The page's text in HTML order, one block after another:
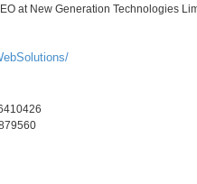
at New Generation Technologies